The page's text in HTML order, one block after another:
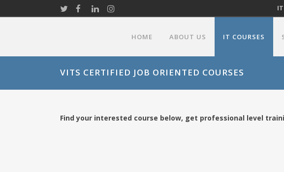
HOME ABOUT US IT COURSES
VITS CERTIFIED JOB ORIENTED COURSES
Find your interested course below, get professional level